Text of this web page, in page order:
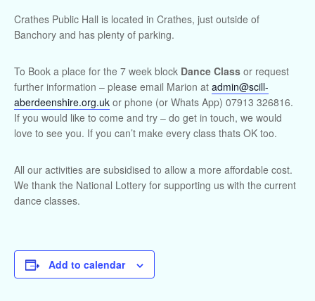
Crathes Public Hall is located in Crathes, just outside of
Banchory and has plenty of parking.
To Book a place for the 7 week block Dance Class or request
further information – please email Marion at admin@scill-
aberdeenshire.org.uk or phone (or Whats App) 07913 326816.
If you would like to come and try – do get in touch, we would
love to see you. If you can’t make every class thats OK too.
All our activities are subsidised to allow a more affordable cost.
We thank the National Lottery for supporting us with the current
dance classes.
Add to calendar